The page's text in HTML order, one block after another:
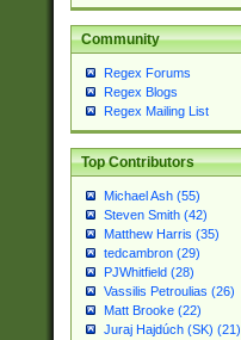
Community
Regex Forums
Regex Blogs
Regex Mailing List
Top Contributors
Michael Ash (55)
Steven Smith (42)
Matthew Harris (35)
tedcambron (29)
PJWhitfield (28)
Vassilis Petroulias (26)
Matt Brooke (22)
Juraj Hajdúch (SK) (21)